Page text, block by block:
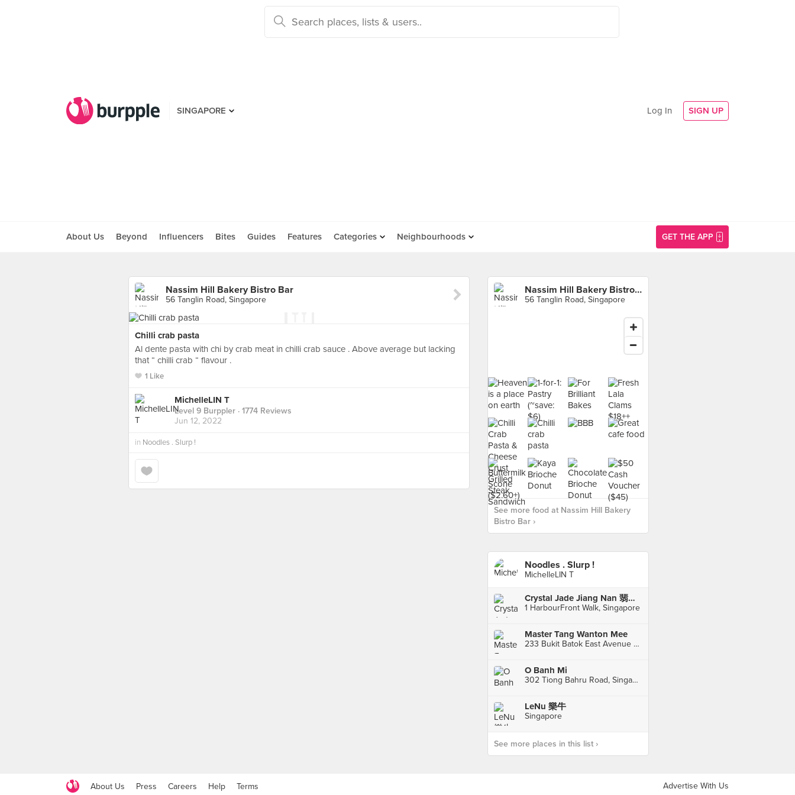
SINGAPORE Log In SIGN UP
About Us Beyond Influencers Bites Guides Features Categories Neighbourhoods GET THE APP
Nassim Hill Bakery Bistro Bar
56 Tanglin Road, Singapore
Chilli crab pasta
Al dente pasta with chi by crab meat in chilli crab sauce . Above average but lacking
that “ chilli crab “ flavour .
1 Like
MichelleLIN T
Level 9 Burppler · 1774 Reviews
Jun 12, 2022
in Noodles . Slurp !
Nassim Hill Bakery Bistro Bar
56 Tanglin Road, Singapore
See more food at Nassim Hill Bakery
Bistro Bar ›
Noodles . Slurp !
MichelleLIN T
Crystal Jade Jiang Nan 翡翠江南 (VivoCity)
1 HarbourFront Walk, Singapore
Master Tang Wanton Mee
233 Bukit Batok East Avenue 5, Singapore
O Banh Mi
302 Tiong Bahru Road, Singapore
LeNu 樂牛
Singapore
See more places in this list ›
About Us Press Careers Help Terms Advertise With Us